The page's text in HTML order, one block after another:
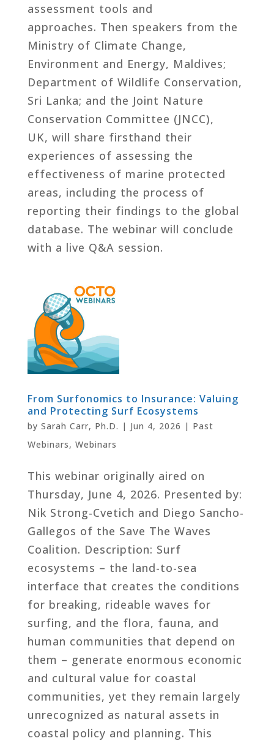
assessment tools and
approaches. Then speakers from the
Ministry of Climate Change,
Environment and Energy, Maldives;
Department of Wildlife Conservation,
Sri Lanka; and the Joint Nature
Conservation Committee (JNCC),
UK, will share firsthand their
experiences of assessing the
effectiveness of marine protected
areas, including the process of
reporting their findings to the global
database. The webinar will conclude
with a live Q&A session.
From Surfonomics to Insurance: Valuing
and Protecting Surf Ecosystems
by Sarah Carr, Ph.D. | Jun 4, 2026 | Past
Webinars, Webinars
This webinar originally aired on
Thursday, June 4, 2026. Presented by:
Nik Strong-Cvetich and Diego Sancho-
Gallegos of the Save The Waves
Coalition. Description: Surf
ecosystems – the land-to-sea
interface that creates the conditions
for breaking, rideable waves for
surfing, and the flora, fauna, and
human communities that depend on
them – generate enormous economic
and cultural value for coastal
communities, yet they remain largely
unrecognized as natural assets in
coastal policy and planning. This